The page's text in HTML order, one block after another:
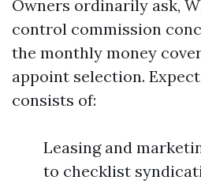
Owners ordinarily ask,
control commission
the monthly money
appoint selection.
consists of:
Leasing and
to checklist